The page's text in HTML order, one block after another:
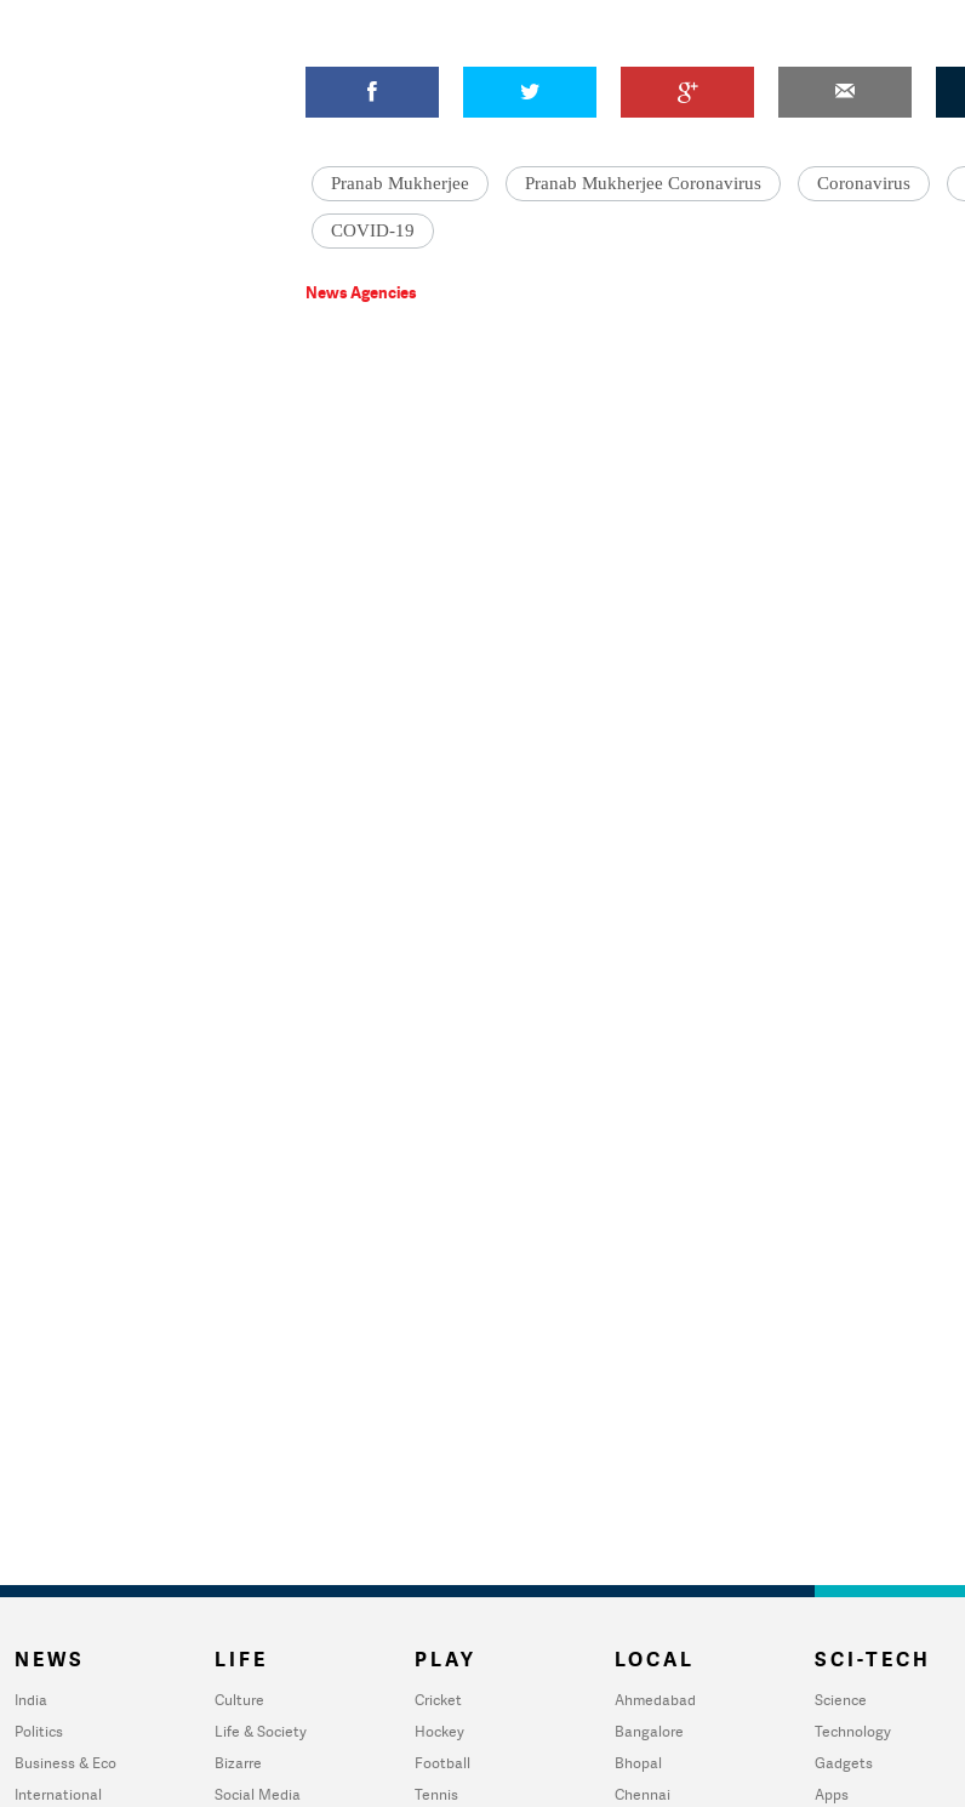
Pranab Mukherjee Pranab Mukherjee Coronavirus Coronavirus
COVID-19
News Agencies
NEWS
India
Politics
Business & Eco
International
LIFE
Culture
Life & Society
Bizarre
Social Media
PLAY
Cricket
Hockey
Football
Tennis
LOCAL
Ahmedabad
Bangalore
Bhopal
Chennai
SCI-TECH
Science
Technology
Gadgets
Apps